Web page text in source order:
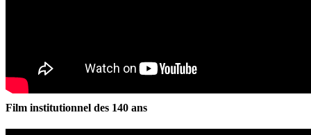
Film institutionnel des 140 ans